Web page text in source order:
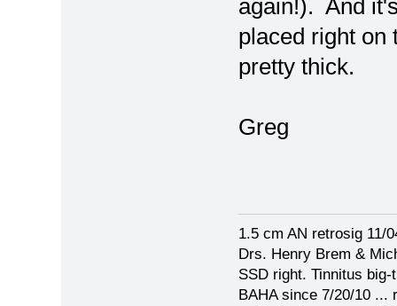
again!). And
placed right on
pretty thick.
Greg
1.5 cm AN retrosig 11/
Drs. Henry Brem &
SSD right. Tinnitus
BAHA since 7/20/10